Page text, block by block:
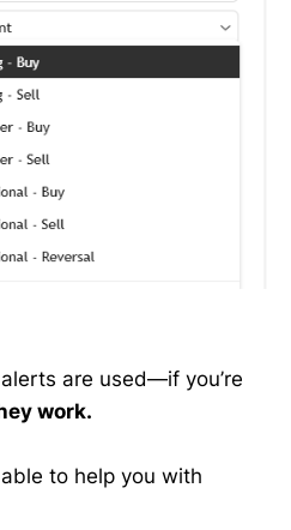
are used—if you’re
work.
to help you with